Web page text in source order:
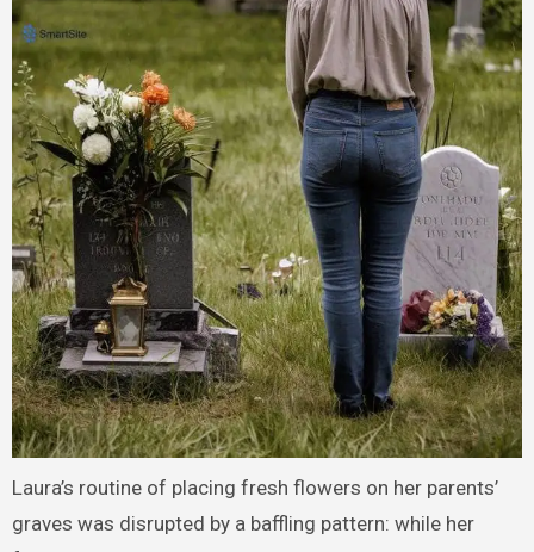
Laura’s routine of placing fresh flowers on her parents’
graves was disrupted by a baffling pattern: while her